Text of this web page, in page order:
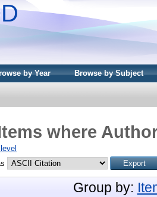
by Year Browse by Subject
where
Group by: